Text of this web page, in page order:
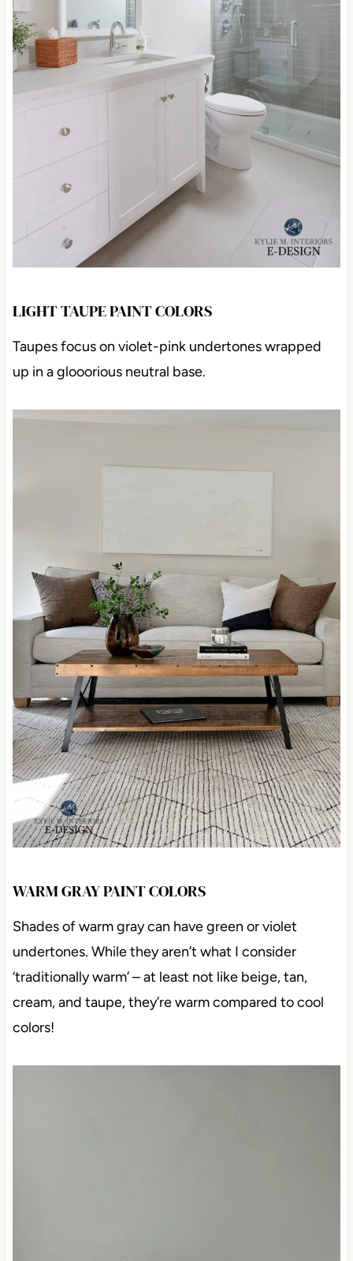
LIGHT TAUPE PAINT COLORS
Taupes focus on violet-pink undertones wrapped
up in a glooorious neutral base.
WARM GRAY PAINT COLORS
Shades of warm gray can have green or violet
undertones. While they aren’t what I consider
‘traditionally warm’ – at least not like beige, tan,
cream, and taupe, they’re warm compared to cool
colors!